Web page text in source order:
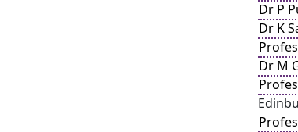
Dr P
Dr K
Dr M